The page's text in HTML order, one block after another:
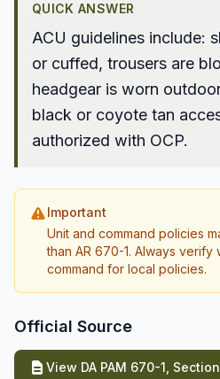
QUICK ANSWER
ACU guidelines include:
or cuffed, trousers are
headgear is worn
black or coyote tan
authorized with OCP.
Important
Unit and command policies
than AR 670-1. Always verify
command for local policies.
Official Source
View DA PAM 670-1,